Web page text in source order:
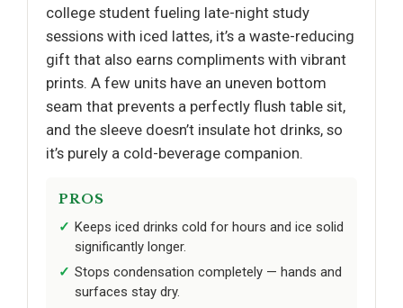
college student fueling late-night study
sessions with iced lattes, it’s a waste-reducing
gift that also earns compliments with vibrant
prints. A few units have an uneven bottom
seam that prevents a perfectly flush table sit,
and the sleeve doesn’t insulate hot drinks, so
it’s purely a cold-beverage companion.
PROS
Keeps iced drinks cold for hours and ice solid
significantly longer.
Stops condensation completely — hands and
surfaces stay dry.